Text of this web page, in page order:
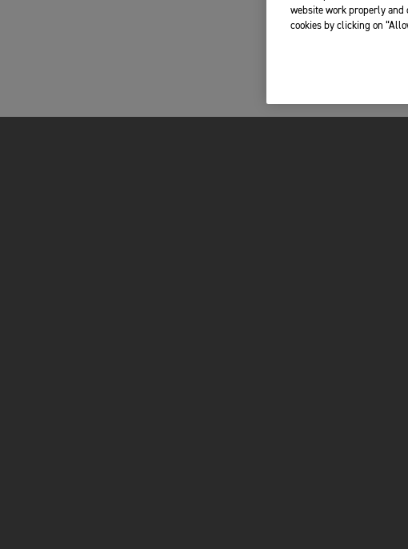
website work properly and
cookies by clicking on